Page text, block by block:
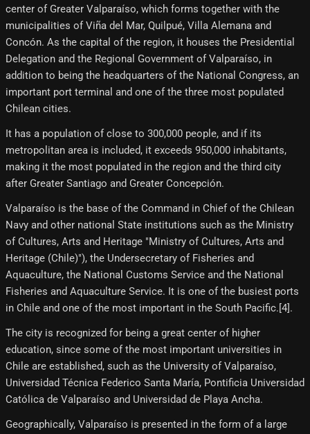
center of Greater Valparaíso, which forms together with the
municipalities of Viña del Mar, Quilpué, Villa Alemana and
Concón. As the capital of the region, it houses the Presidential
Delegation and the Regional Government of Valparaíso, in
addition to being the headquarters of the National Congress, an
important port terminal and one of the three most populated
Chilean cities.
It has a population of close to 300,000 people, and if its
metropolitan area is included, it exceeds 950,000 inhabitants,
making it the most populated in the region and the third city
after Greater Santiago and Greater Concepción.
Valparaíso is the base of the Command in Chief of the Chilean
Navy and other national State institutions such as the Ministry
of Cultures, Arts and Heritage "Ministry of Cultures, Arts and
Heritage (Chile)"), the Undersecretary of Fisheries and
Aquaculture, the National Customs Service and the National
Fisheries and Aquaculture Service. It is one of the busiest ports
in Chile and one of the most important in the South Pacific.[4]​.
The city is recognized for being a great center of higher
education, since some of the most important universities in
Chile are established, such as the University of Valparaíso,
Universidad Técnica Federico Santa María, Pontificia Universidad
Católica de Valparaíso and Universidad de Playa Ancha.
Geographically, Valparaíso is presented in the form of a large